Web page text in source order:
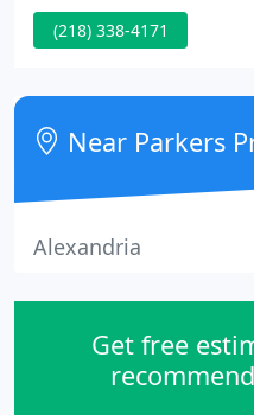
Alexandria, Glenwood
a full range of building
Ottertail stores also
stores.
(218) 338-4171
Near Parkers
Alexandria
Get free